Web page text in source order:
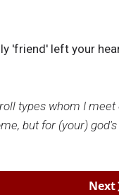
'friend' left your
types whom I
but for (your)
Next